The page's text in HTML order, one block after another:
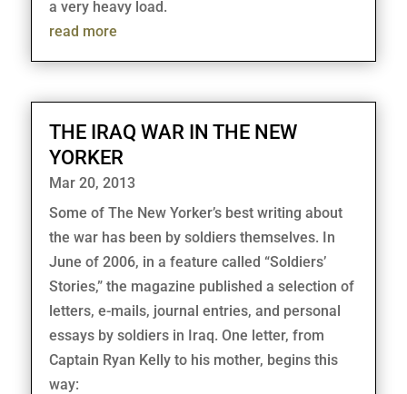
a very heavy load.
read more
THE IRAQ WAR IN THE NEW
YORKER
Mar 20, 2013
Some of The New Yorker’s best writing about
the war has been by soldiers themselves. In
June of 2006, in a feature called “Soldiers’
Stories,” the magazine published a selection of
letters, e-mails, journal entries, and personal
essays by soldiers in Iraq. One letter, from
Captain Ryan Kelly to his mother, begins this
way: